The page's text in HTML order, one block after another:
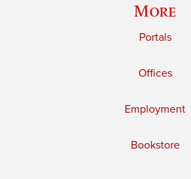
More
Portals
Offices
Employment
Bookstore